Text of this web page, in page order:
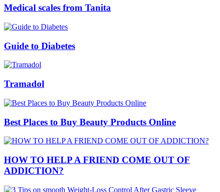
Medical scales from Tanita
Guide to Diabetes
Tramadol
Best Places to Buy Beauty Products Online
HOW TO HELP A FRIEND COME OUT OF
ADDICTION?